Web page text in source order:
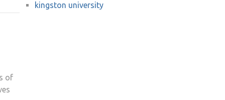
KU
of
kingston university